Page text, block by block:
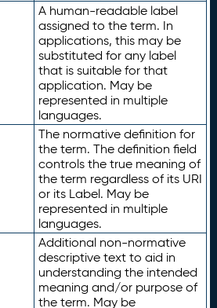
A human-readable label
assigned to the term. In
applications, this may be
substituted for any label
that is suitable for that
application. May be
represented in multiple
languages.
The normative definition for
the term. The definition field
controls the true meaning of
the term regardless of its URI
or its Label. May be
represented in multiple
languages.
Additional non-normative
descriptive text to aid in
understanding the intended
meaning and/or purpose of
the term. May be